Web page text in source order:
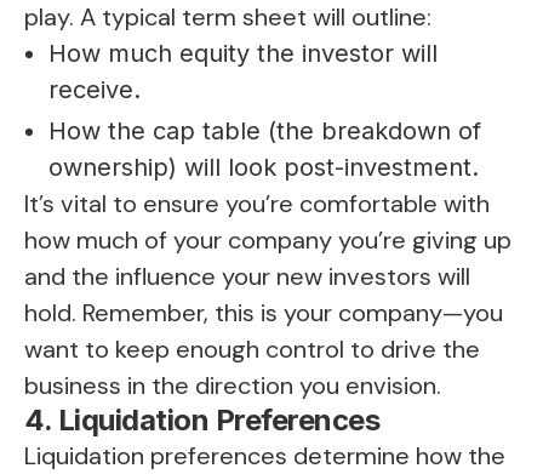
play. A typical term sheet will outline:
How much equity the investor will
receive.
How the cap table (the breakdown of
ownership) will look post-investment.
It’s vital to ensure you’re comfortable with
how much of your company you’re giving up
and the influence your new investors will
hold. Remember, this is your company—you
want to keep enough control to drive the
business in the direction you envision.
4. Liquidation Preferences
Liquidation preferences determine how the